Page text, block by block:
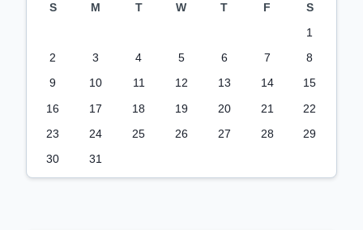
S M T W T F
S
1
2
3 4 5 6 7
8
9
10 11 12 13 14
15
16
17 18 19 20 21
22
23
24 25 26 27 28
29
30
31